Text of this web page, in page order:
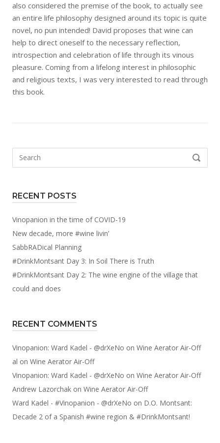
also considered the premise of the book, to actually see
an entire life philosophy designed around its topic is quite
novel, no pun intended! David proposes that wine can
help to direct oneself to the necessary reflection,
introspection and celebration of life through its vinous
pleasure. Coming from a lifelong interest in philosophic
and religious texts, I was very interested to read through
this book.
SEARCH
RECENT POSTS
Vinopanion in the time of COVID-19
New decade, more #wine livin’
SabbRADical Planning
#DrinkMontsant Day 3: In Soil There is Truth
#DrinkMontsant Day 2: The wine engine of the village that
could and does
RECENT COMMENTS
Vinopanion: Ward Kadel - @drXeNo on Wine Aerator Air-Off
al on Wine Aerator Air-Off
Vinopanion: Ward Kadel - @drXeNo on Wine Aerator Air-Off
Andrew Lazorchak on Wine Aerator Air-Off
Ward Kadel - #Vinopanion - @drXeNo on D.O. Montsant:
Decade 2 of a Spanish #wine region & #DrinkMontsant!